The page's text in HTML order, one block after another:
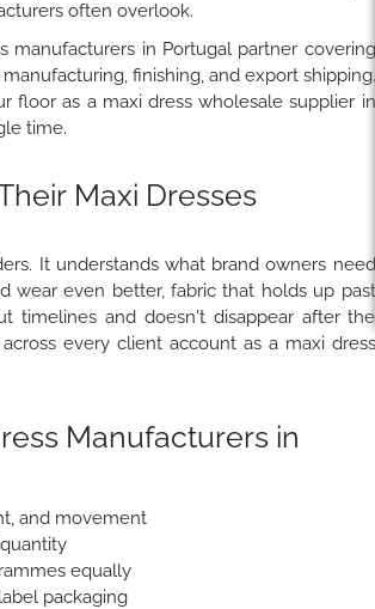
often overlook.
in Portugal partner covering
finishing, and export shipping.
floor as a maxi dress wholesale supplier in
time.
Maxi Dresses
It understands what brand owners need
wear even better, fabric that holds up past
timelines and doesn't disappear after the
across every client account as a maxi dress
Manufacturers in
and movement
equally
packaging